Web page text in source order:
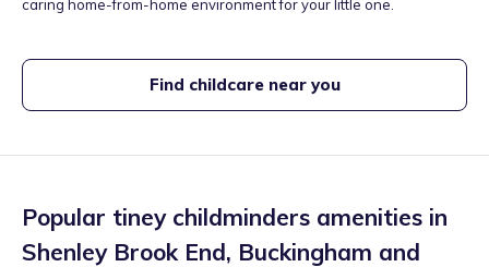
caring home-from-home environment for your little one.
Find childcare near you
Popular tiney childminders amenities in
Shenley Brook End, Buckingham and